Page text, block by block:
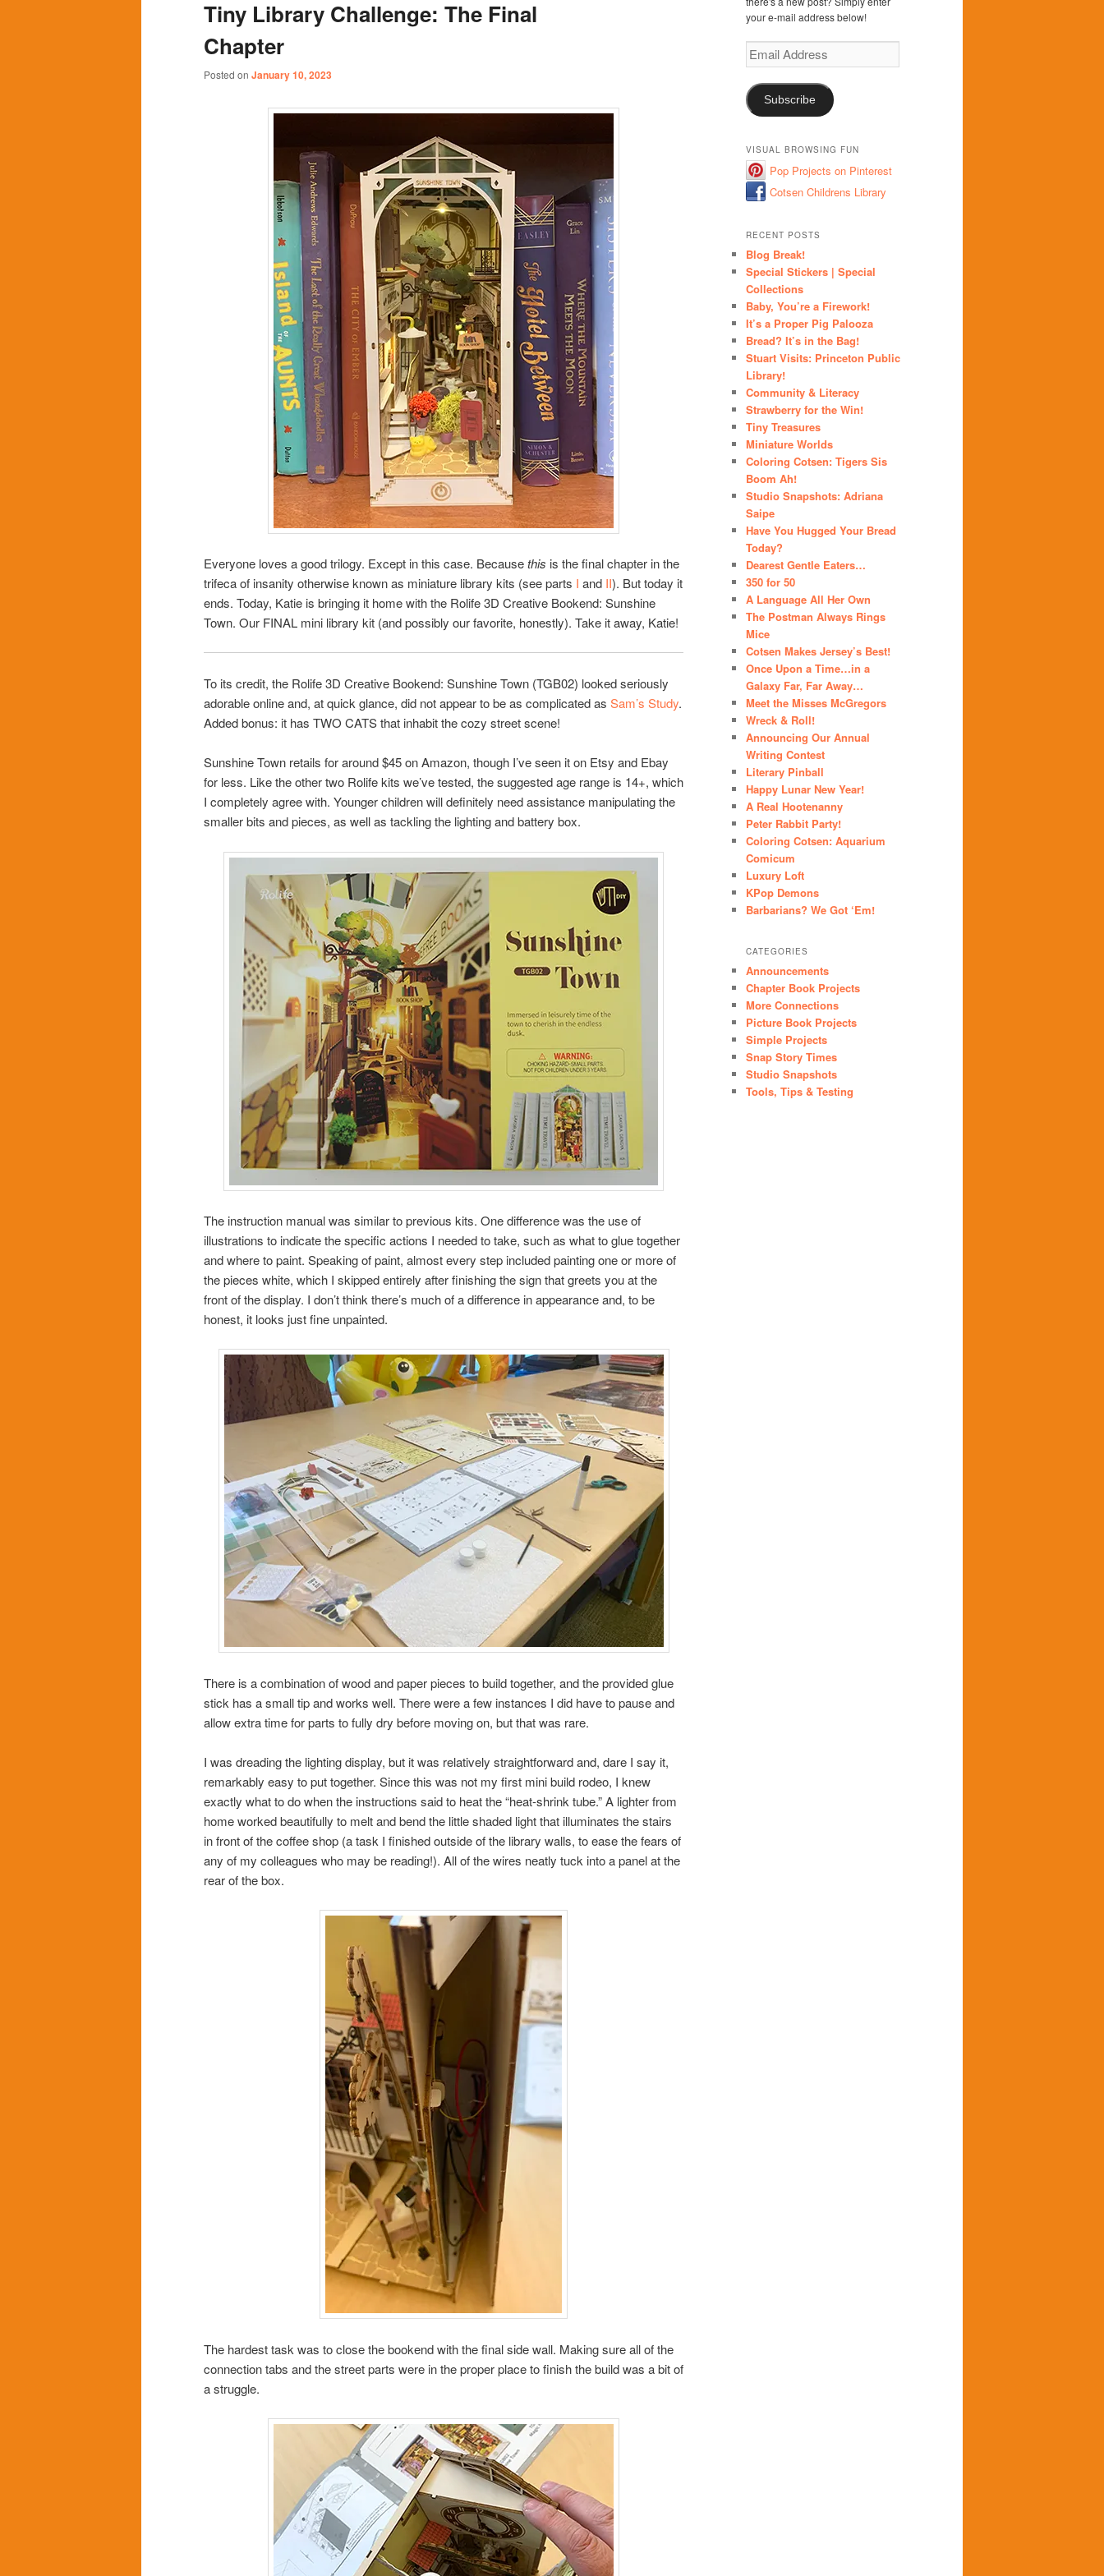
content
content
Tiny Library Challenge: The Final
Chapter
Posted on January 10, 2023
Everyone loves a good trilogy. Except in this case. Becausethis is the final chapter in the
trifeca of insanity otherwise known as miniature library kits (see parts I and II). But today it
ends. Today, Katie is bringing it home with the Rolife 3D Creative Bookend: Sunshine
Town. Our FINAL mini library kit (and possibly our favorite, honestly). Take it away, Katie!
To its credit, the Rolife 3D Creative Bookend: Sunshine Town (TGB02) looked seriously
adorable online and, at quick glance, did not appear to be as complicated as Sam’s Study.
Added bonus: it has TWO CATS that inhabit the cozy street scene!
Sunshine Town retails for around $45 on Amazon, though I’ve seen it on Etsy and Ebay
for less. Like the other two Rolife kits we’ve tested, the suggested age range is 14+, which
I completely agree with. Younger children will definitely need assistance manipulating the
smaller bits and pieces, as well as tackling the lighting and battery box.
The instruction manual was similar to previous kits. One difference was the use of
illustrations to indicate the specific actions I needed to take, such as what to glue together
and where to paint. Speaking of paint, almost every step included painting one or more of
the pieces white, which I skipped entirely after finishing the sign that greets you at the
front of the display. I don’t think there’s much of a difference in appearance and, to be
honest, it looks just fine unpainted.
There is a combination of wood and paper pieces to build together, and the provided glue
stick has a small tip and works well. There were a few instances I did have to pause and
allow extra time for parts to fully dry before moving on, but that was rare.
I was dreading the lighting display, but it was relatively straightforward and, dare I say it,
remarkably easy to put together. Since this was not my first mini build rodeo, I knew
exactly what to do when the instructions said to heat the “heat-shrink tube.” A lighter from
home worked beautifully to melt and bend the little shaded light that illuminates the stairs
in front of the coffee shop (a task I finished outside of the library walls, to ease the fears of
any of my colleagues who may be reading!). All of the wires neatly tuck into a panel at the
rear of the box.
The hardest task was to close the bookend with the final side wall. Making sure all of the
connection tabs and the street parts were in the proper place to finish the build was a bit of
a struggle.
your e-mail address below!
Email
Address
Subscribe
VISUAL BROWSING FUN
Pop Projects on Pinterest
Cotsen Childrens Library
RECENT POSTS
Blog Break!
Special Stickers | Special
Collections
Baby, You’re a Firework!
It’s a Proper Pig Palooza
Bread? It’s in the Bag!
Stuart Visits: Princeton Public
Library!
Community & Literacy
Strawberry for the Win!
Tiny Treasures
Miniature Worlds
Coloring Cotsen: Tigers Sis
Boom Ah!
Studio Snapshots: Adriana
Saipe
Have You Hugged Your Bread
Today?
Dearest Gentle Eaters…
350 for 50
A Language All Her Own
The Postman Always Rings
Mice
Cotsen Makes Jersey’s Best!
Once Upon a Time…in a
Galaxy Far, Far Away…
Meet the Misses McGregors
Wreck & Roll!
Announcing Our Annual
Writing Contest
Literary Pinball
Happy Lunar New Year!
A Real Hootenanny
Peter Rabbit Party!
Coloring Cotsen: Aquarium
Comicum
Luxury Loft
KPop Demons
Barbarians? We Got ‘Em!
CATEGORIES
Announcements
Chapter Book Projects
More Connections
Picture Book Projects
Simple Projects
Snap Story Times
Studio Snapshots
Tools, Tips & Testing